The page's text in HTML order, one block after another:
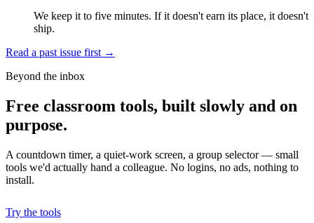
We keep it to five minutes. If it doesn't earn its place, it doesn't
ship.
Read a past issue first →
Beyond the inbox
Free classroom tools, built slowly and on
purpose.
A countdown timer, a quiet-work screen, a group selector — small
tools we'd actually hand a colleague. No logins, no ads, nothing to
install.
Try the tools